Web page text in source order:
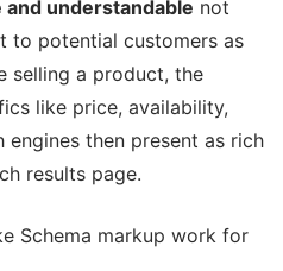
understandable not
to potential customers as
selling a product, the
like price, availability,
engines then present as rich
results page.
Schema markup work for